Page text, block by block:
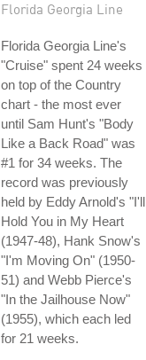
Florida Georgia Line
Florida Georgia Line's
"Cruise" spent 24 weeks
on top of the Country
chart - the most ever
until Sam Hunt's "Body
Like a Back Road" was
#1 for 34 weeks. The
record was previously
held by Eddy Arnold's "I'll
Hold You in My Heart
(1947-48), Hank Snow's
"I'm Moving On" (1950-
51) and Webb Pierce's
"In the Jailhouse Now"
(1955), which each led
for 21 weeks.